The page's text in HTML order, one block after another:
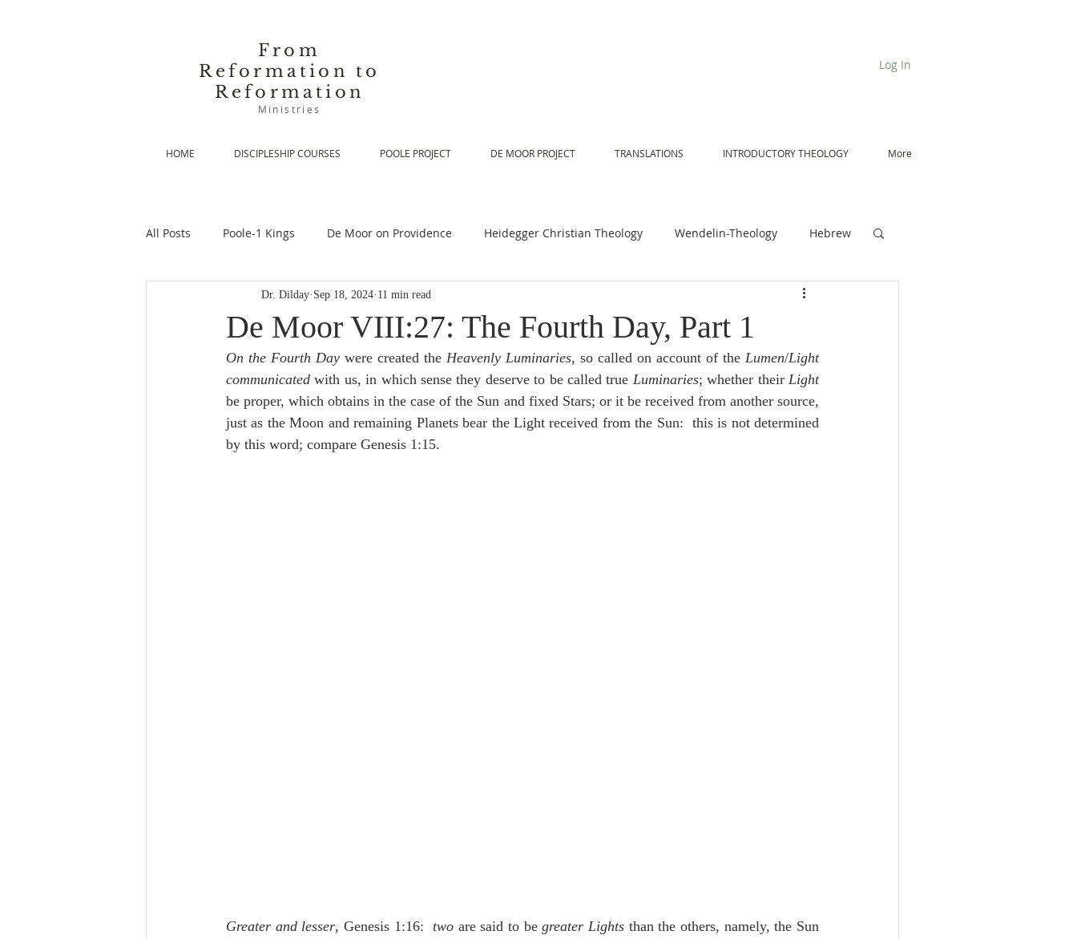
From
Reformation to
Reformation
Ministries
Log In
HOME DISCIPLESHIP COURSES POOLE PROJECT DE MOOR PROJECT TRANSLATIONS INTRODUCTORY THEOLOGY More
All Posts Poole-1 Kings De Moor on Providence Heidegger Christian Theology Wendelin-Theology Hebrew
De Moor-Prolegomena De Moor on Scripture De Moor on Angels
Lampe on Church History Heidegger OT Handbook Heidegger NT Handbook Church Unity
De Moor on Creation De Moor on Predestination De Moor on the Decree De Moor on Trinity
De Moor VIII:27: The Fourth Day, Part 1
Dr. Dilday Sep 18, 2024 11 min read
On the Fourth Day were created the Heavenly Luminaries, so called on account of the Lumen/Light
communicated with us, in which sense they deserve to be called true Luminaries; whether their Light
be proper, which obtains in the case of the Sun and fixed Stars; or it be received from another source,
just as the Moon and remaining Planets bear the Light received from the Sun:  this is not determined
by this word; compare Genesis 1:15.
Greater and lesser, Genesis 1:16: two are said to be greater Lights than the others, namely, the Sun